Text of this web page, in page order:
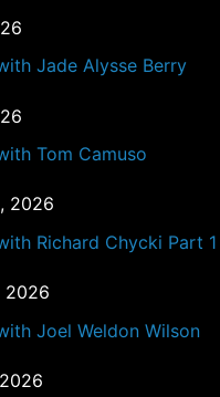
Jade Alysse Berry
Tom Camuso
2026
Richard Chycki Part 1
2026
Joel Weldon Wilson